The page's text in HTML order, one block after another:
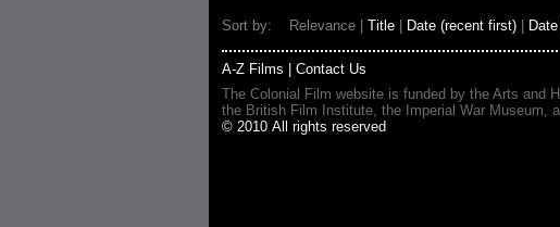
Sort by: Relevance | Title Date (recent first)
A-Z Films
Contact Us
The Colonial Film website is funded by the Arts and
the British Film Institute, the Imperial War Museum,
© 2010 All rights reserved